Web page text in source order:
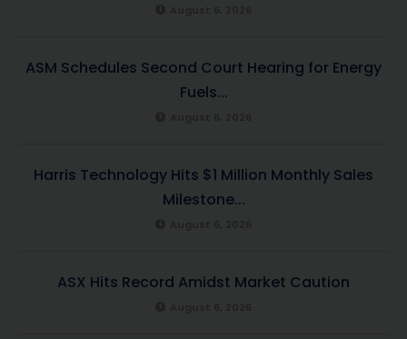
ASM Schedules Second Court Hearing for Energy
Fuels...
Harris Technology Hits $1 Million Monthly Sales
Milestone...
ASX Hits Record Amidst Market Caution